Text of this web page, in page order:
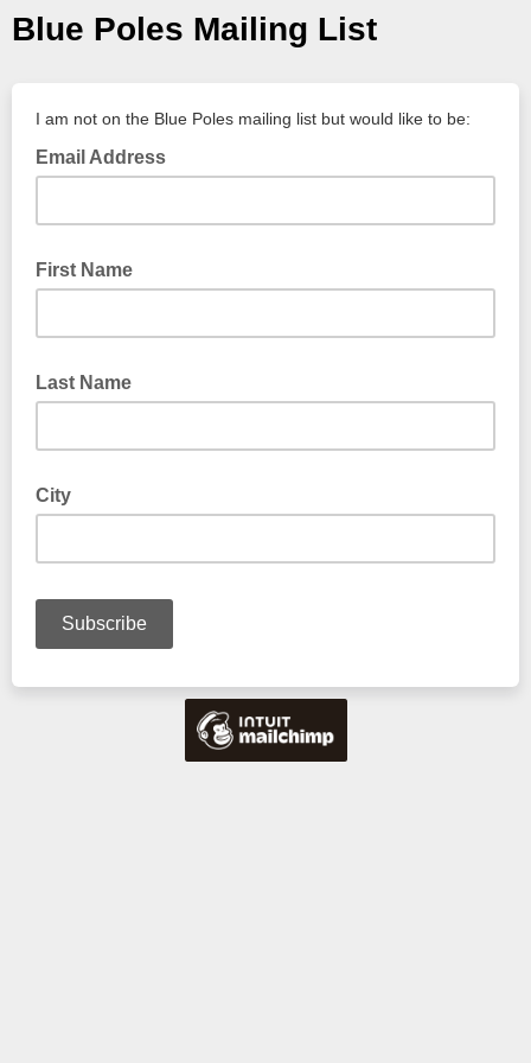
Blue Poles Mailing List
I am not on the Blue Poles mailing list but would like to be:
Email Address
First Name
Last Name
City